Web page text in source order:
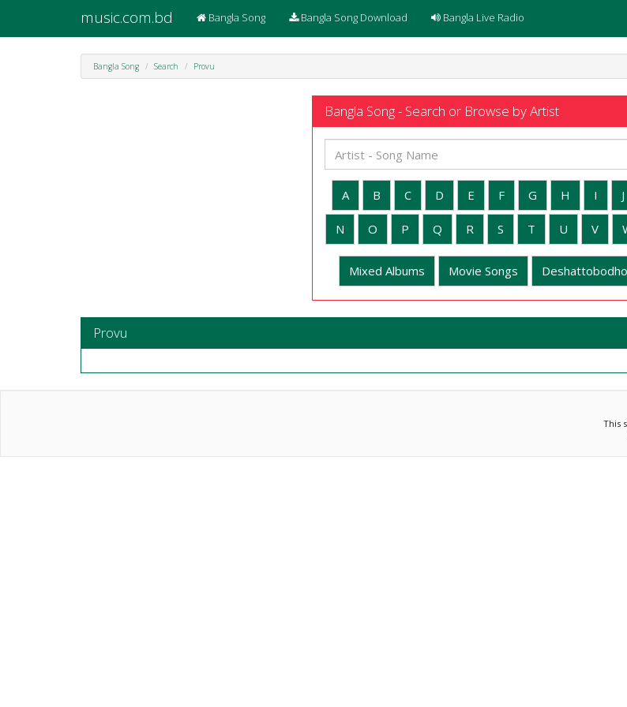
music.com.bd Bangla Song Bangla Song Download Bangla Live Radio
Bangla Song Search Provu
Bangla Song - Search or Browse by Artist
A B C D E F G H I J
N O P Q R S T U V
Mixed Albums Movie Songs
Provu
This